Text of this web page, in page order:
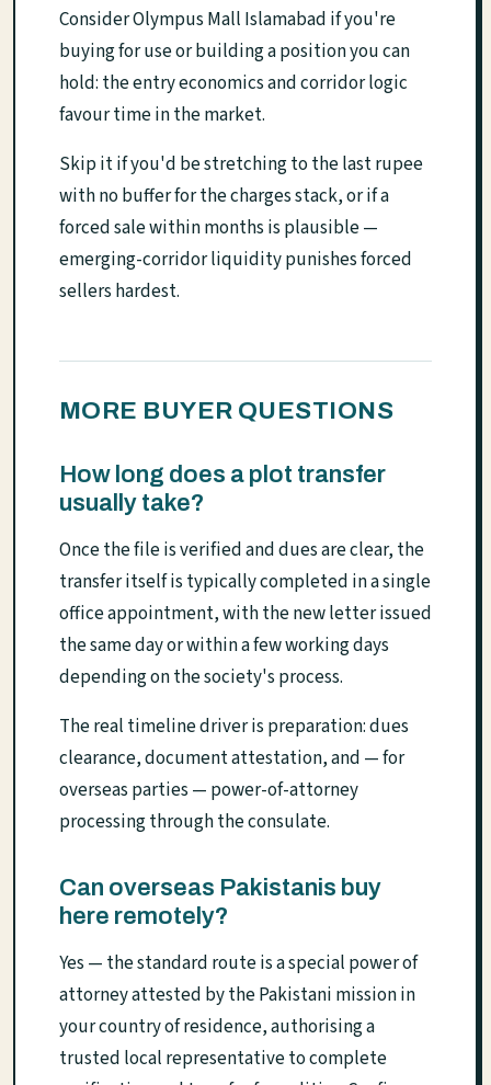
Consider Olympus Mall Islamabad if you're
buying for use or building a position you can
hold: the entry economics and corridor logic
favour time in the market.
Skip it if you'd be stretching to the last rupee
with no buffer for the charges stack, or if a
forced sale within months is plausible —
emerging-corridor liquidity punishes forced
sellers hardest.
MORE BUYER QUESTIONS
How long does a plot transfer
usually take?
Once the file is verified and dues are clear, the
transfer itself is typically completed in a single
office appointment, with the new letter issued
the same day or within a few working days
depending on the society's process.
The real timeline driver is preparation: dues
clearance, document attestation, and — for
overseas parties — power-of-attorney
processing through the consulate.
Can overseas Pakistanis buy
here remotely?
Yes — the standard route is a special power of
attorney attested by the Pakistani mission in
your country of residence, authorising a
trusted local representative to complete